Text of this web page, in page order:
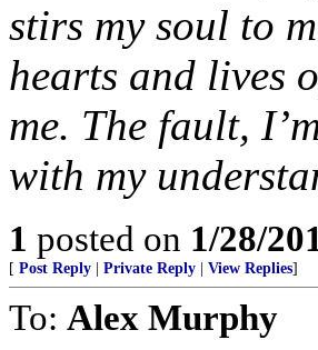
stirs my soul to
hearts and lives
me. The fault,
with my
1 posted on 1/28/
[ Post Reply Private Reply View Replies]
To: Alex Murphy